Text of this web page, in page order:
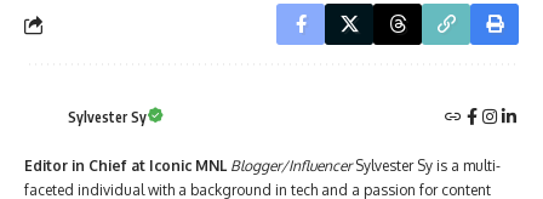
Sylvester Sy
Editor in Chief at Iconic MNL Blogger/InfluencerSylvester Sy is a multi-
faceted individual with a background in tech and a passion for content